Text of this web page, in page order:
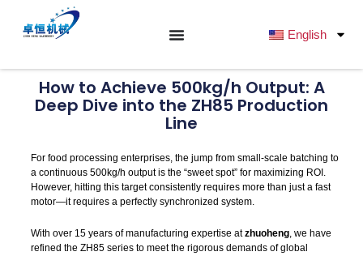
容
English
How to Achieve 500kg/h Output: A
Deep Dive into the ZH85 Production
Line
For food processing enterprises, the jump from small-scale batching to
a continuous 500kg/h output is the “sweet spot” for maximizing ROI.
However, hitting this target consistently requires more than just a fast
motor—it requires a perfectly synchronized system.
With over 15 years of manufacturing expertise atzhuoheng, we have
refined the ZH85 series to meet the rigorous demands of global